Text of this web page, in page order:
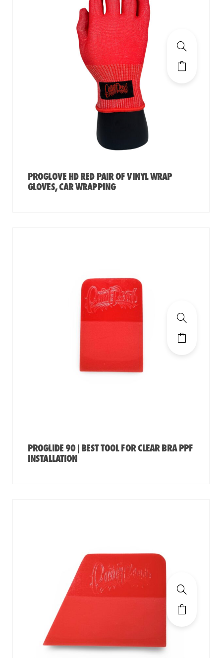
PROGLOVE HD RED PAIR OF VINYL WRAP
GLOVES, CAR WRAPPING
PROGLIDE 90 | BEST TOOL FOR CLEAR BRA PPF
INSTALLATION